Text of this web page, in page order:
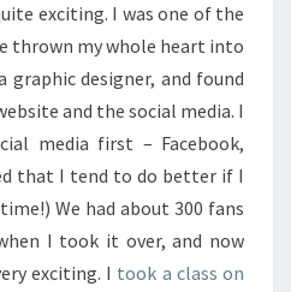
exciting. I was one of the
thrown my whole heart into
graphic designer, and found
and the social media. I
media first – Facebook,
that I tend to do better if I
We had about 300 fans
I took it over, and now
exciting. I took a class on